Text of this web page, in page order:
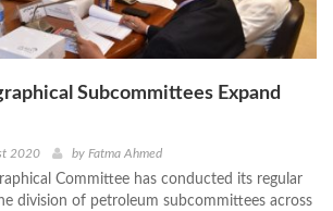
Subcommittees Expand
2020 by Fatma Ahmed
Committee has conducted its regular
division of petroleum subcommittees across